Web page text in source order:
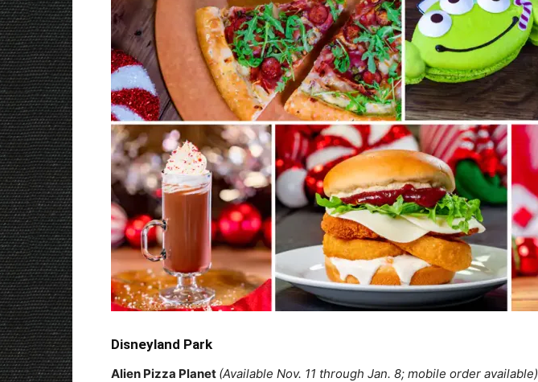
Disneyland Park
Alien Pizza Planet (Available Nov. 11 through Jan. 8; mobile order available)